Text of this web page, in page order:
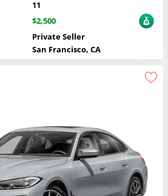
11
$2,500
Private Seller
San Francisco, CA